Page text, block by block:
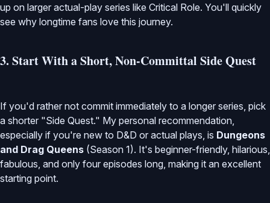
up on larger actual-play series like Critical Role. You'll quickly
see why longtime fans love this journey.
3. Start With a Short, Non-Committal Side Quest
If you'd rather not commit immediately to a longer series, pick
a shorter "Side Quest." My personal recommendation,
especially if you're new to D&D or actual plays, is Dungeons
and Drag Queens (Season 1). It's beginner-friendly, hilarious,
fabulous, and only four episodes long, making it an excellent
starting point.